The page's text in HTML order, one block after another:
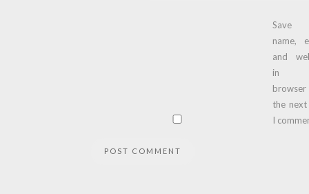
Save
name,
and
in
the
I